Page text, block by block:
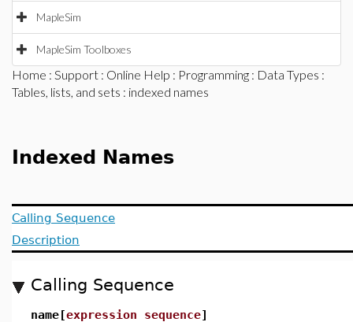
MapleSim
MapleSim Toolboxes
Home : Support : Online Help : Programming : Data Types :
Tables, lists, and sets : indexed names
Indexed Names
Calling Sequence
Description
Calling Sequence
name[expression sequence]